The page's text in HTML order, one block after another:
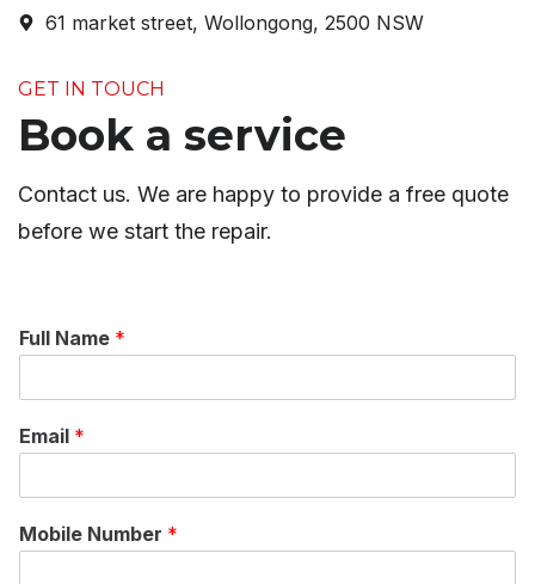
61 market street, Wollongong, 2500 NSW
GET IN TOUCH
Book a service
Contact us. We are happy to provide a free quote
before we start the repair.
Full Name *
Email *
Mobile Number *